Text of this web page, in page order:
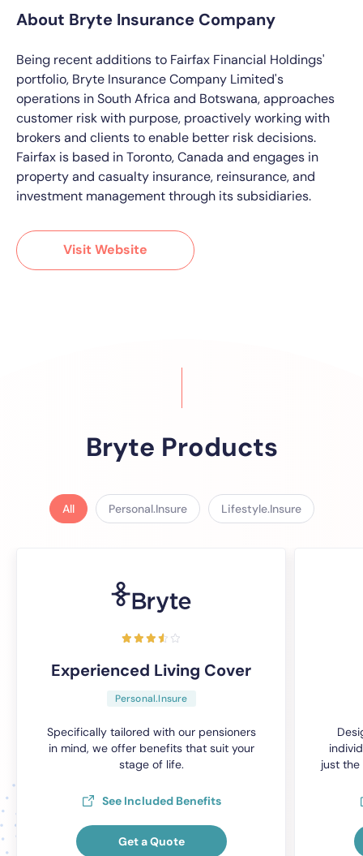
About Bryte Insurance Company
Being recent additions to Fairfax Financial Holdings'
portfolio, Bryte Insurance Company Limited's
operations in South Africa and Botswana, approaches
customer risk with purpose, proactively working with
brokers and clients to enable better risk decisions.
Fairfax is based in Toronto, Canada and engages in
property and casualty insurance, reinsurance, and
investment management through its subsidiaries.
Visit Website
Bryte Products
All Personal.Insure Lifestyle.Insure
Experienced Living Cover
Personal.Insure
Specifically tailored with our pensioners
in mind, we offer benefits that suit your
stage of life.
See Included Benefits
Get a Quote
just